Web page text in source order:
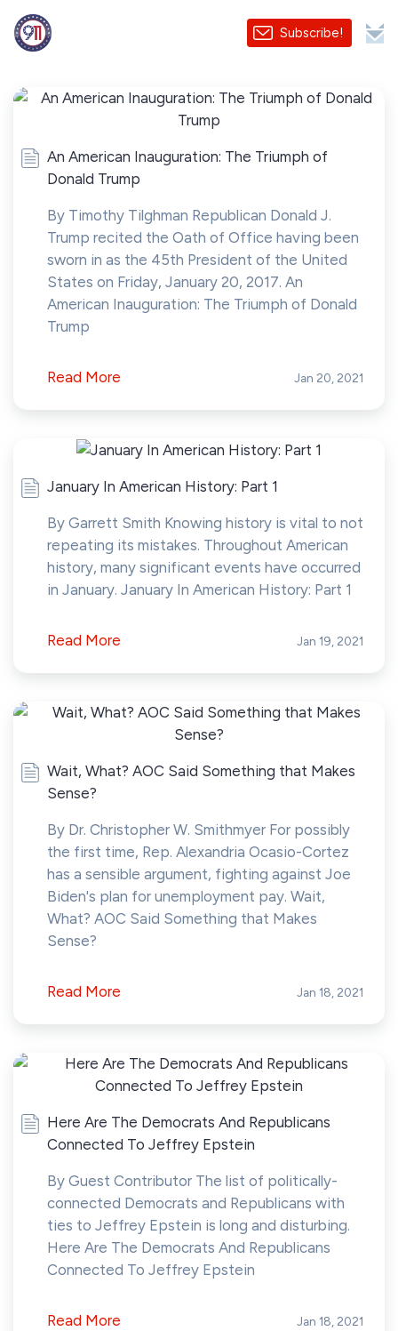
Subscribe!
An American Inauguration: The Triumph of
Donald Trump
By Timothy Tilghman Republican Donald J.
Trump recited the Oath of Office having been
sworn in as the 45th President of the United
States on Friday, January 20, 2017. An
American Inauguration: The Triumph of Donald
Trump
Read More Jan 20, 2021
January In American History: Part 1
By Garrett Smith Knowing history is vital to not
repeating its mistakes. Throughout American
history, many significant events have occurred
in January. January In American History: Part 1
Read More Jan 19, 2021
Wait, What? AOC Said Something that Makes
Sense?
By Dr. Christopher W. Smithmyer For possibly
the first time, Rep. Alexandria Ocasio-Cortez
has a sensible argument, fighting against Joe
Biden's plan for unemployment pay. Wait,
What? AOC Said Something that Makes
Sense?
Read More Jan 18, 2021
Here Are The Democrats And Republicans
Connected To Jeffrey Epstein
By Guest Contributor The list of politically-
connected Democrats and Republicans with
ties to Jeffrey Epstein is long and disturbing.
Here Are The Democrats And Republicans
Connected To Jeffrey Epstein
Read More Jan 18, 2021